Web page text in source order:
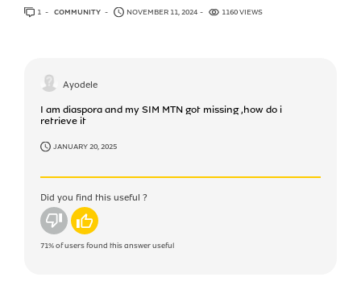
1 ANSWER
COMMUNITY NOVEMBER 11, 2024 1160 VIEWS
Ayodele
I am diaspora and my SIM MTN got missing ,how do i
retrieve it
JANUARY 20, 2025
Did you find this useful ?
No Yes
71%of users found this answer useful